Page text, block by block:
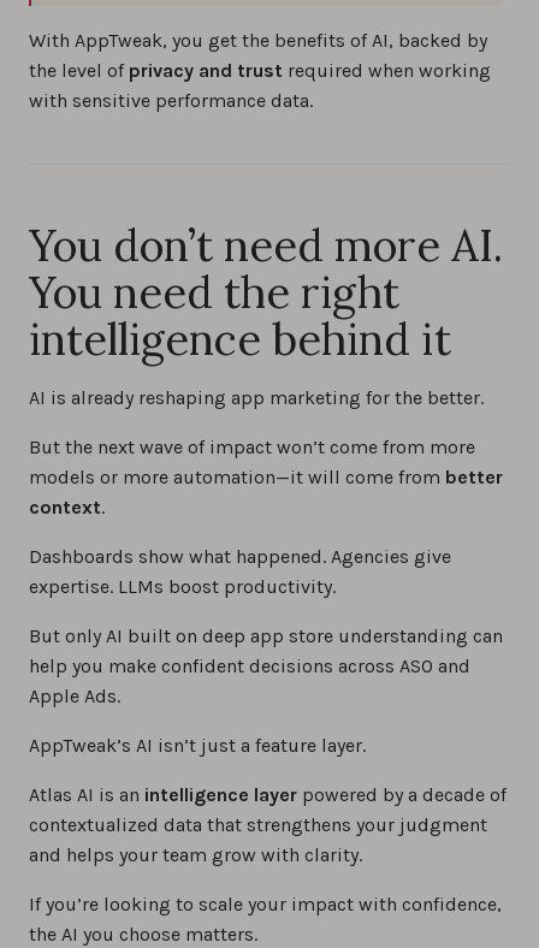
With AppTweak, you get the benefits of AI, backed by
the level of privacy and trust required when working
with sensitive performance data.
You don’t need more AI.
You need the right
intelligence behind it
AI is already reshaping app marketing for the better.
But the next wave of impact won’t come from more
models or more automation—it will come from better
context.
Dashboards show what happened. Agencies give
expertise. LLMs boost productivity.
But only AI built on deep app store understanding can
help you make confident decisions across ASO and
Apple Ads.
AppTweak’s AI isn’t just a feature layer.
Atlas AI is an intelligence layer powered by a decade of
contextualized data that strengthens your judgment
and helps your team grow with clarity.
If you’re looking to scale your impact with confidence,
the AI you choose matters.